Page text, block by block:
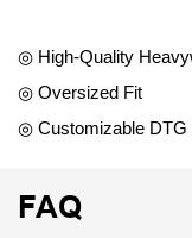
◎ High-Quality
◎ Oversized Fit
◎ Customizable DTG
FAQ